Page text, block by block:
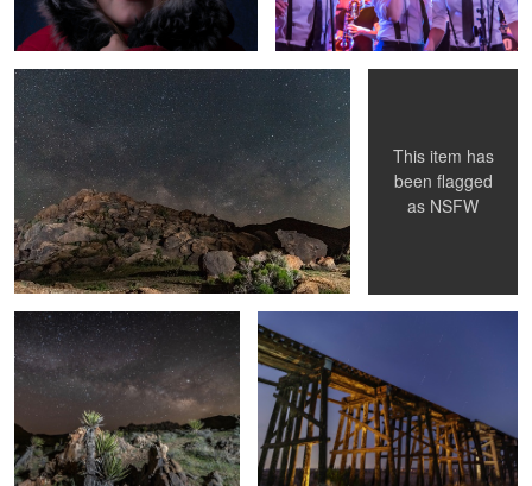
1
This item has
been flagged
as NSFW
1st Milkyway of 2019 Wooden strength
Hey Scallywags
Top of the
world
Comet Neowise